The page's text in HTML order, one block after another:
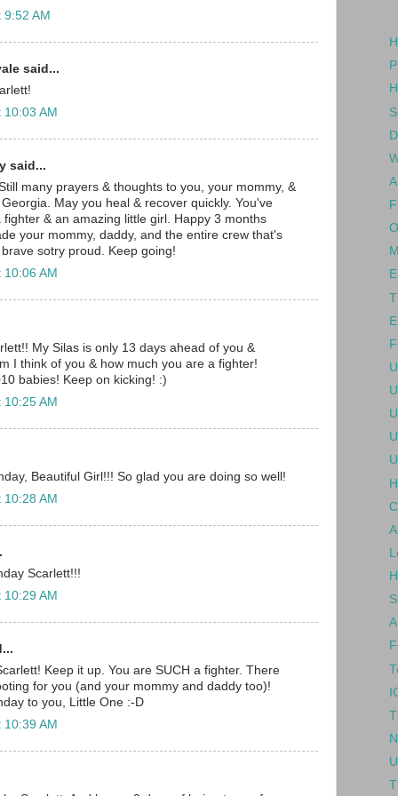
AM
said...
AM
said...
many prayers & thoughts to you, your mommy, &
May you heal & recover quickly. You've
& an amazing little girl. Happy 3 months
your mommy, daddy, and the entire crew that's
sotry proud. Keep going!
AM
My Silas is only 13 days ahead of you &
I think of you & how much you are a fighter!
babies! Keep on kicking! :)
AM
Beautiful Girl!!! So glad you are doing so well!
AM
Scarlett!!!
AM
Keep it up. You are SUCH a fighter. There
for you (and your mommy and daddy too)!
to you, Little One :-D
AM